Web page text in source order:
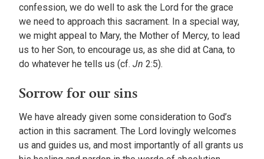
confession, we do well to ask the Lord for the grace
we need to approach this sacrament. In a special way,
we might appeal to Mary, the Mother of Mercy, to lead
us to her Son, to encourage us, as she did at Cana, to
do whatever he tells us (cf. Jn 2:5).
Sorrow for our sins
We have already given some consideration to God’s
action in this sacrament. The Lord lovingly welcomes
us and guides us, and most importantly of all grants us